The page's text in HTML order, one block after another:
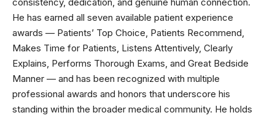
He has earned all seven available patient experience
awards — Patients’ Top Choice, Patients Recommend,
Makes Time for Patients, Listens Attentively, Clearly
Explains, Performs Thorough Exams, and Great Bedside
Manner — and has been recognized with multiple
professional awards and honors that underscore his
standing within the broader medical community. He holds